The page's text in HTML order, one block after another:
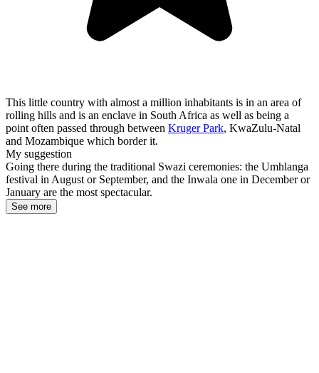
This little country with almost a million inhabitants is in an area of
rolling hills and is an enclave in South Africa as well as being a
point often passed through between Kruger Park, KwaZulu-Natal
and Mozambique which border it.
My suggestion
Going there during the traditional Swazi ceremonies: the Umhlanga
festival in August or September, and the Inwala one in December or
January are the most spectacular.
See more